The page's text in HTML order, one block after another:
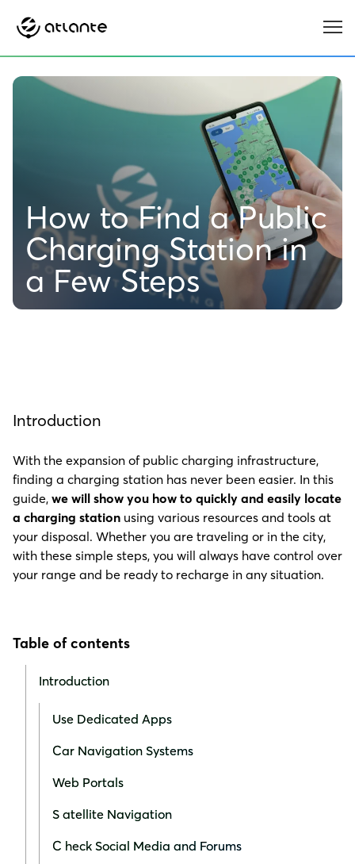
Menu
How to Find a Public
Charging Station in
a Few Steps
Introduction
With the expansion of public charging infrastructure,
finding a charging station has never been easier. In this
guide, we will show you how to quickly and easily locate
a charging station using various resources and tools at
your disposal. Whether you are traveling or in the city,
with these simple steps, you will always have control over
your range and be ready to recharge in any situation.
Table of contents
Introduction
Use Dedicated Apps
Car Navigation Systems
Web Portals
S atellite Navigation
C heck Social Media and Forums